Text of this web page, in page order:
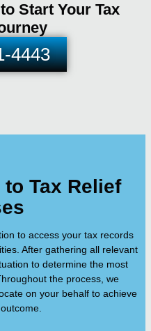
Start Your Tax
4443
Tax Relief
to access your tax records
After gathering all relevant
to determine the most
the process, we
on your behalf to achieve